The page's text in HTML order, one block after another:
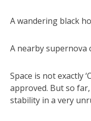
A wandering black
A nearby supernova
Space is not exactly
approved. But so
stability in a very